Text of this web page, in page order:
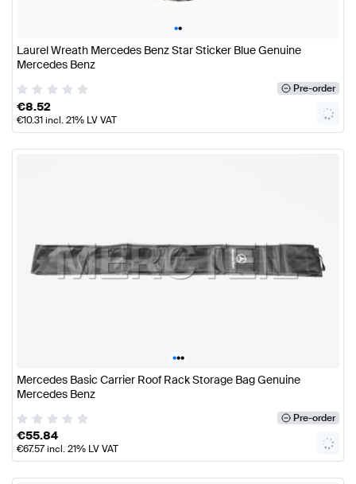
••
Laurel Wreath Mercedes Benz Star Sticker Blue Genuine
Mercedes Benz
Pre-order
€8.52
€10.31incl. 21% LV VAT
•••
Mercedes Basic Carrier Roof Rack Storage Bag Genuine
Mercedes Benz
Pre-order
€55.84
€67.57incl. 21% LV VAT